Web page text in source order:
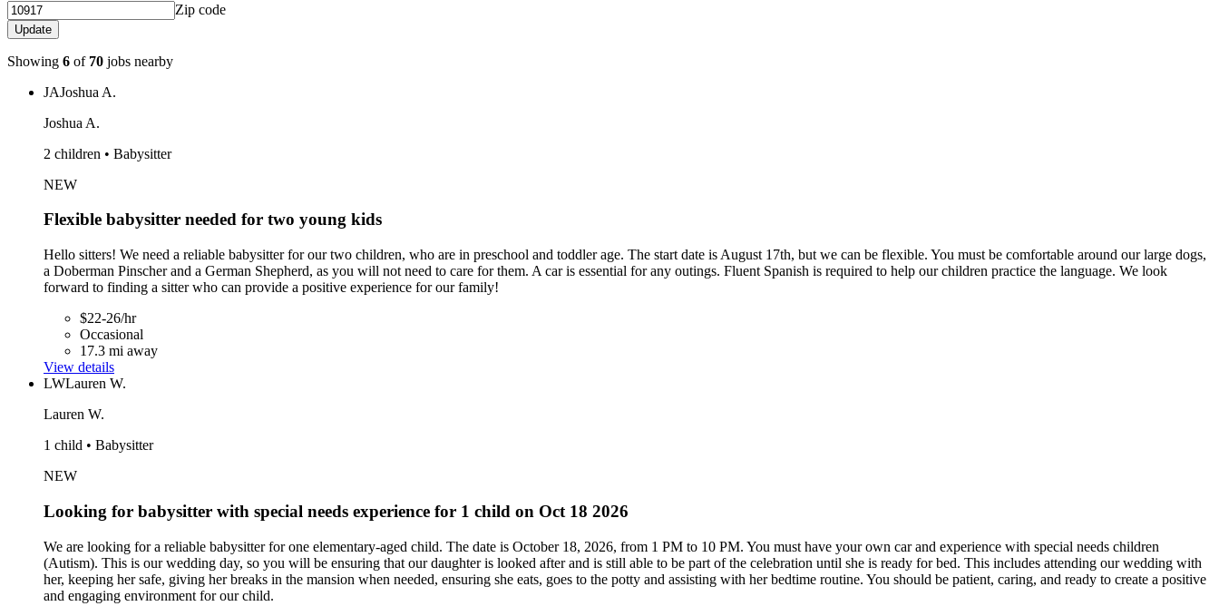
Zip code
Update
Showing 6 of 70 jobs nearby
JAJoshua A.
Joshua A.
2 children • Babysitter
NEW
Flexible babysitter needed for two young kids
Hello sitters! We need a reliable babysitter for our two children, who are in preschool and toddler age. The start date is August 17th, but we can be flexible. You must be comfortable around our large dogs,
a Doberman Pinscher and a German Shepherd, as you will not need to care for them. A car is essential for any outings. Fluent Spanish is required to help our children practice the language. We look
forward to finding a sitter who can provide a positive experience for our family!
$22-26/hr
Occasional
17.3 mi away
View details
LWLauren W.
Lauren W.
1 child • Babysitter
NEW
Looking for babysitter with special needs experience for 1 child on Oct 18 2026
We are looking for a reliable babysitter for one elementary-aged child. The date is October 18, 2026, from 1 PM to 10 PM. You must have your own car and experience with special needs children
(Autism). This is our wedding day, so you will be ensuring that our daughter is looked after and is still able to be part of the celebration until she is ready for bed. This includes attending our wedding with
her, keeping her safe, giving her breaks in the mansion when needed, ensuring she eats, goes to the potty and assisting with her bedtime routine. You should be patient, caring, and ready to create a positive
and engaging environment for our child.